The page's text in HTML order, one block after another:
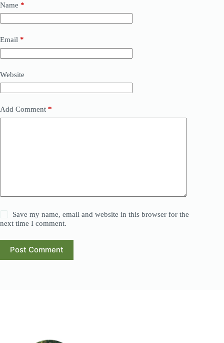
Name *
Email *
Website
Add Comment *
Save my name, email and website in this browser for the
next time I comment.
Post Comment